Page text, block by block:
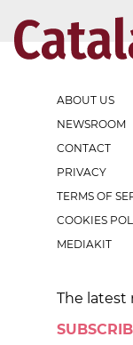
ABOUT US
NEWSROOM
CONTACT
PRIVACY
TERMS OF
COOKIES
MEDIAKIT
The latest